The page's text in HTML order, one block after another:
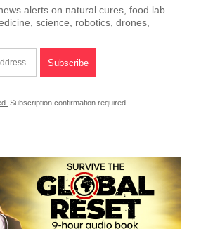
alerts on natural cures, food lab
science, robotics, drones,
Subscription confirmation required.